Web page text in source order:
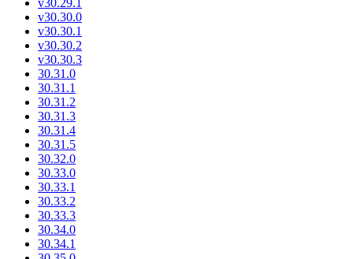
v30.30.0
v30.30.1
v30.30.2
v30.30.3
30.31.0
30.31.1
30.31.2
30.31.3
30.31.4
30.31.5
30.32.0
30.33.0
30.33.1
30.33.2
30.33.3
30.34.0
30.34.1